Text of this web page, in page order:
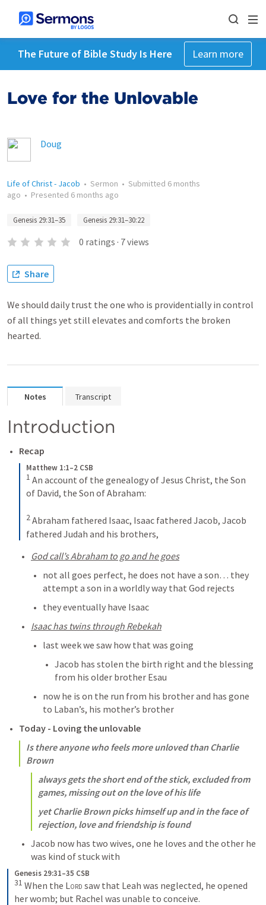
The Future of Bible Study Is Here Learn more
Love for the Unlovable
Doug
Life of Christ - Jacob • Sermon • Submitted 6 months
ago • Presented 6 months ago
Genesis 29:31–35 Genesis 29:31–30:22
0 ratings · 7views
Share
We should daily trust the one who is providentially in control
of all things yet still elevates and comforts the broken
hearted.
Notes Transcript
Introduction
Recap
Matthew 1:1–2 CSB
1 An account of the genealogy of Jesus Christ, the Son
of David, the Son of Abraham:
2 Abraham fathered Isaac, Isaac fathered Jacob, Jacob
fathered Judah and his brothers,
God call’s Abraham to go and he goes
not all goes perfect, he does not have a son… they
attempt a son in a worldly way that God rejects
they eventually have Isaac
Isaac has twins through Rebekah
last week we saw how that was going
Jacob has stolen the birth right and the blessing
from his older brother Esau
now he is on the run from his brother and has gone
to Laban’s, his mother’s brother
Today - Loving the unlovable
Is there anyone who feels more unloved than Charlie
Brown
always gets the short end of the stick, excluded from
games, missing out on the love of his life
yet Charlie Brown picks himself up and in the face of
rejection, love and friendship is found
Jacob now has two wives, one he loves and the other he
was kind of stuck with
Genesis 29:31–35 CSB
31 When the Lord saw that Leah was neglected, he opened
her womb; but Rachel was unable to conceive.